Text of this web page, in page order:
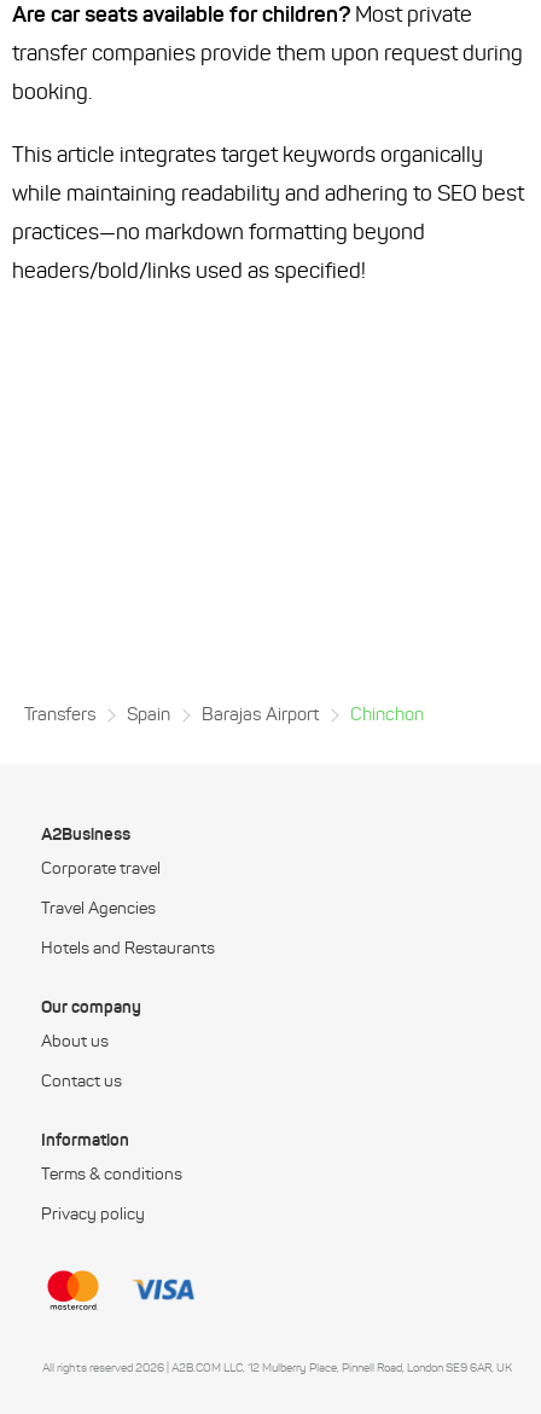
Are car seats available for children? Most private
transfer companies provide them upon request during
booking.
This article integrates target keywords organically
while maintaining readability and adhering to SEO best
practices—no markdown formatting beyond
headers/bold/links used as specified!
Transfers Spain Barajas Airport Chinchon
A2Business
Corporate travel
Travel Agencies
Hotels and Restaurants
Our company
About us
Contact us
Information
Terms & conditions
Privacy policy
All rights reserved 2026 | A2B.COM LLC, 12 Mulberry Place, Pinnell Road, London SE9 6AR, UK